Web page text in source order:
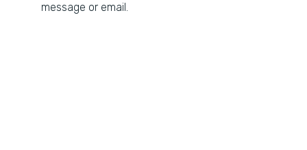
message or email.